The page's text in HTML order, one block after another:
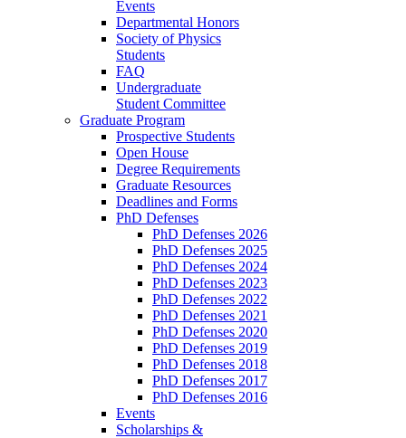
Events
Departmental Honors
Society of Physics
Students
FAQ
Undergraduate
Student Committee
Graduate Program
Prospective Students
Open House
Degree Requirements
Graduate Resources
Deadlines and Forms
PhD Defenses
PhD Defenses 2026
PhD Defenses 2025
PhD Defenses 2024
PhD Defenses 2023
PhD Defenses 2022
PhD Defenses 2021
PhD Defenses 2020
PhD Defenses 2019
PhD Defenses 2018
PhD Defenses 2017
PhD Defenses 2016
Events
Scholarships &